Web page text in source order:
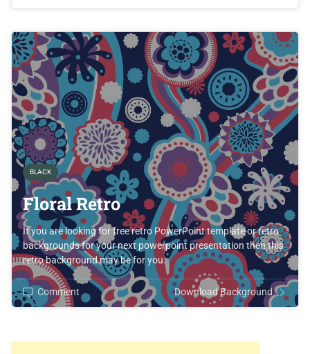
BLACK
Floral Retro
If you are looking for free retro PowerPoint template or retro
backgrounds for your next powerpoint presentation then this
retro background may be for you.
Comment Download Background